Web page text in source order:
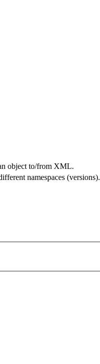
object to/from XML.
namespaces (versions).